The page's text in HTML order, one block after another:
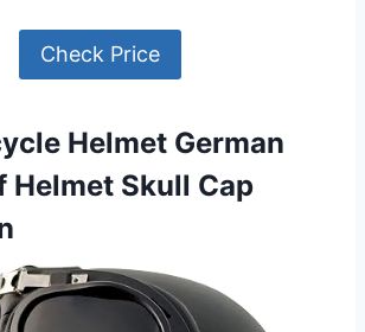
Check Price
Helmet German
Helmet Skull Cap